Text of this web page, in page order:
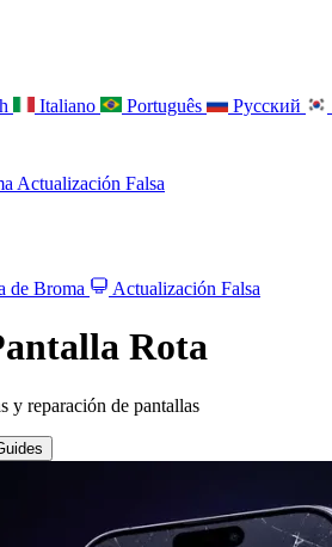
Italiano Português Русский
Actualización Falsa
de Broma Actualización Falsa
Rota
y reparación de pantallas